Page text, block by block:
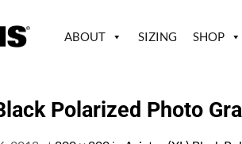
ABOUT SIZING SHOP
Polarized Photo